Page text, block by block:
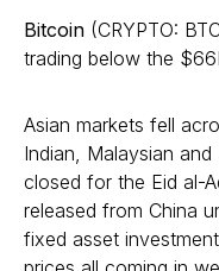
Bitcoin (CRYPTO:
trading below the
Asian markets fell
Indian, Malaysian
closed for the Eid al-
released from China
fixed asset